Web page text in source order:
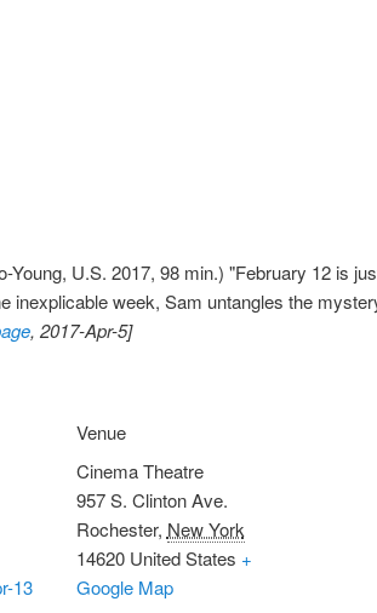
Young, U.S. 2017, 98 min.) "February 12 is
inexplicable week, Sam untangles the
, 2017-Apr-5]
13
Venue
Cinema Theatre
957 S. Clinton Ave.
Rochester, New York
14620 United States +
Google Map